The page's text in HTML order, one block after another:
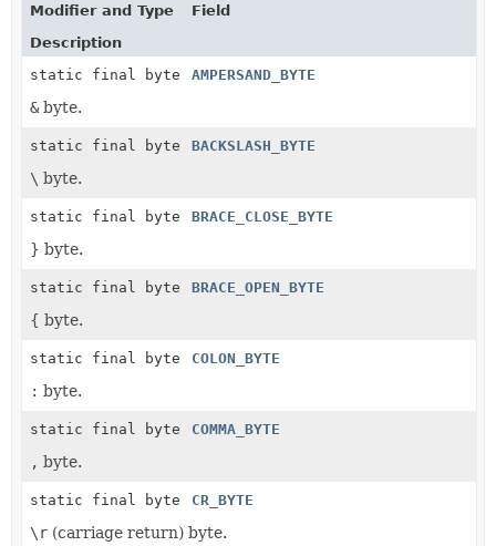
Modifier and Type
Field
Description
static final byte
AMPERSAND_BYTE
&byte.
static final byte BACKSLASH_BYTE
\ byte.
static final byte BRACE_CLOSE_BYTE
} byte.
static final byte BRACE_OPEN_BYTE
{ byte.
static final byte COLON_BYTE
: byte.
static final byte COMMA_BYTE
, byte.
static final byte CR_BYTE
\r (carriage return) byte.